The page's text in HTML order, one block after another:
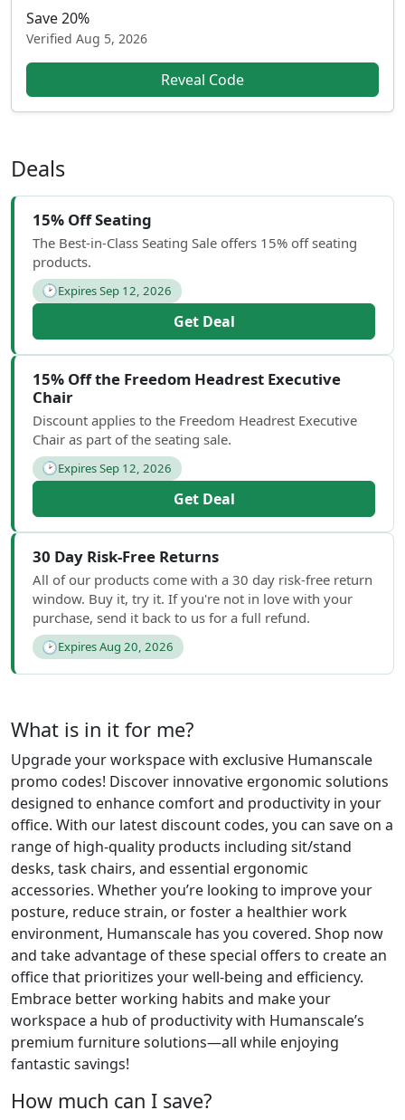
Save 20%
Verified Aug 5, 2026
Reveal Code
Deals
15% Off Seating
The Best-in-Class Seating Sale offers 15% off seating
products.
🕑Expires Sep 12, 2026
Get Deal
15% Off the Freedom Headrest Executive
Chair
Discount applies to the Freedom Headrest Executive
Chair as part of the seating sale.
🕑Expires Sep 12, 2026
Get Deal
30 Day Risk-Free Returns
All of our products come with a 30 day risk-free return
window. Buy it, try it. If you're not in love with your
purchase, send it back to us for a full refund.
🕑Expires Aug 20, 2026
What is in it for me?
Upgrade your workspace with exclusive Humanscale
promo codes! Discover innovative ergonomic solutions
designed to enhance comfort and productivity in your
office. With our latest discount codes, you can save on a
range of high-quality products including sit/stand
desks, task chairs, and essential ergonomic
accessories. Whether you’re looking to improve your
posture, reduce strain, or foster a healthier work
environment, Humanscale has you covered. Shop now
and take advantage of these special offers to create an
office that prioritizes your well-being and efficiency.
Embrace better working habits and make your
workspace a hub of productivity with Humanscale’s
premium furniture solutions—all while enjoying
fantastic savings!
How much can I save?